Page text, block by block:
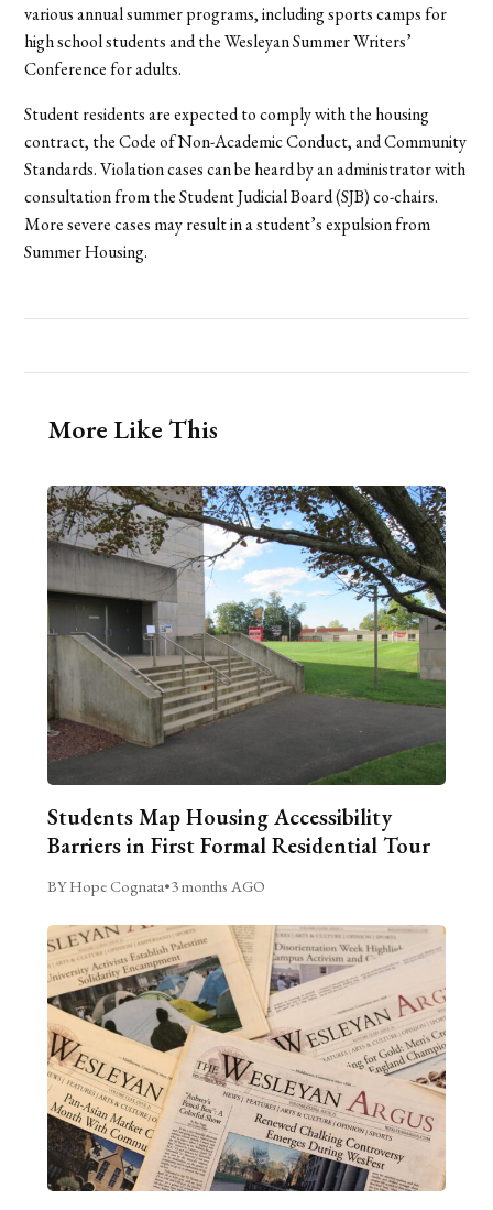
various annual summer programs, including sports camps for
high school students and the Wesleyan Summer Writers’
Conference for adults.
Student residents are expected to comply with the housing
contract, the Code of Non-Academic Conduct, and Community
Standards. Violation cases can be heard by an administrator with
consultation from the Student Judicial Board (SJB) co-chairs.
More severe cases may result in a student’s expulsion from
Summer Housing.
More Like This
Students Map Housing Accessibility
Barriers in First Formal Residential Tour
BY Hope Cognata•3 months AGO